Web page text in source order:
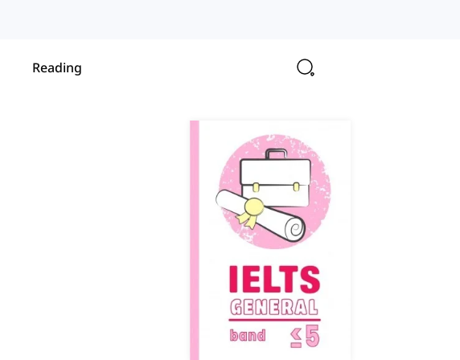
Reading